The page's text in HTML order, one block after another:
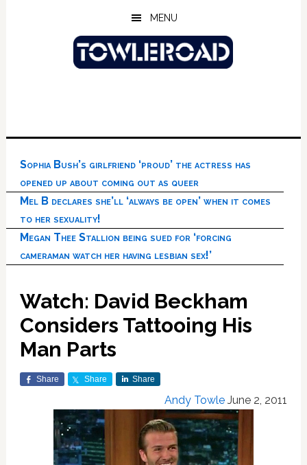
MENU
Sophia Bush’s girlfriend ‘proud’ the actress has
opened up about coming out as queer
Mel B declares she’ll ‘always be open’ when it comes
to her sexuality!
Megan Thee Stallion being sued for ‘forcing
cameraman watch her having lesbian sex!’
Watch: David Beckham
Considers Tattooing His
Man Parts
Share Share Share
Andy Towle June 2, 2011